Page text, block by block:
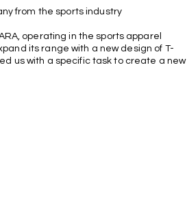
from the sports industry
operating in the sports apparel
its range with a new design of T-
us with a specific task to create a new